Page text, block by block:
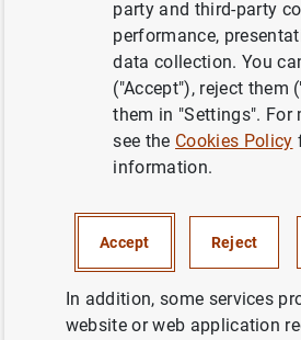
del Eurosistema al
MONETARY POLICY
party and third-party
performance,
data collection. You
("Accept"), reject them
them in "Settings". For
see the Cookies Policy
information.
Accept Reject
In addition, some services
website or web application